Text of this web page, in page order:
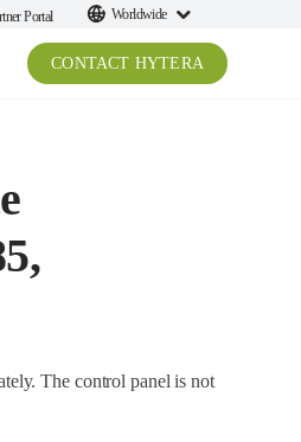
Portal Worldwide
CONTACT HYTERA
is not